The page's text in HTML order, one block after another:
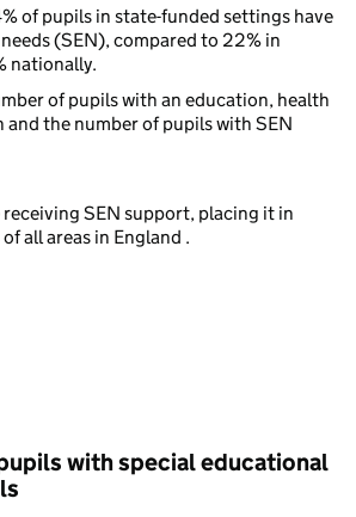
of pupils in state-funded settings have
(SEN), compared to 22% in
nationally.
of pupils with an education, health
and the number of pupils with SEN
SEN support, placing it in
all areas in England .
with special educational